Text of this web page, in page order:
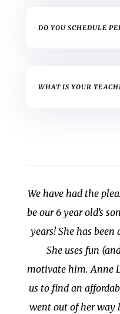
DO YOU SCHEDULE
WHAT IS YOUR
We have had the
be our 6 year old’s
years! She has
She uses fun
motivate him. Anne
us to find an
went out of her way